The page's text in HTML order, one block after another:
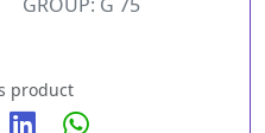
product